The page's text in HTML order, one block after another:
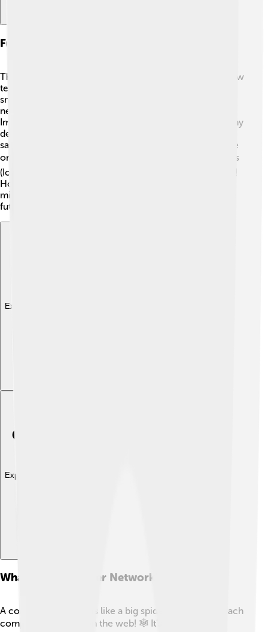
Future Of Computer Networks
The future of computer networks is exciting! 🌟With new
technology, networks will become even faster and
smarter! Researchers are working on developing 5G
networks, which will allow even quicker data sharing.
Imagine streaming videos and playing games without any
delays! 🚀Additionally, wireless networks might use
satellite technology, helping us connect from anywhere
on Earth! 🌍More devices will join the Internet of Things
(IoT), meaning everyday objects will also be connected!
How cool is that? The possibilities are endless, and you
might help shape this amazing world of networks in the
future! 🎉
Explore with ChatDino
Explore with ChatDino
What Is A Computer Network?
A computer network is like a big spider web, where each
computer is a point on the web! 🕸️ It's a way for